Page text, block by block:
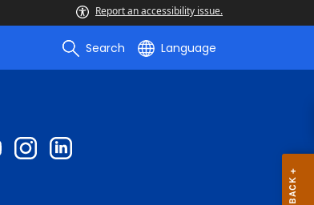
Report an accessibility issue.
Search Language